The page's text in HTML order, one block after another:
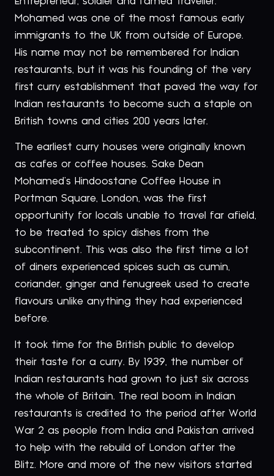
Mohamed was one of the most famous early
immigrants to the UK from outside of Europe.
His name may not be remembered for Indian
restaurants, but it was his founding of the very
first curry establishment that paved the way for
Indian restaurants to become such a staple on
British towns and cities 200 years later.
The earliest curry houses were originally known
as cafes or coffee houses. Sake Dean
Mohamed’s Hindoostane Coffee House in
Portman Square, London, was the first
opportunity for locals unable to travel far afield,
to be treated to spicy dishes from the
subcontinent. This was also the first time a lot
of diners experienced spices such as cumin,
coriander, ginger and fenugreek used to create
flavours unlike anything they had experienced
before.
It took time for the British public to develop
their taste for a curry. By 1939, the number of
Indian restaurants had grown to just six across
the whole of Britain. The real boom in Indian
restaurants is credited to the period after World
War 2 as people from India and Pakistan arrived
to help with the rebuild of London after the
Blitz. More and more of the new visitors started